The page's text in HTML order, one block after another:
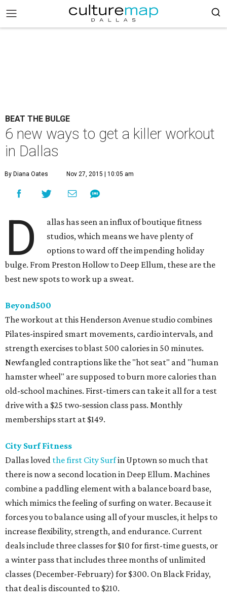
BEAT THE BULGE
6 new ways to get a killer workout
in Dallas
By Diana Oates Nov 27, 2015 | 10:05 am
D
allas has seen an influx of boutique fitness
studios, which means we have plenty of
options to ward off the impending holiday
bulge. From Preston Hollow to Deep Ellum, these are the
best new spots to work up a sweat.
Beyond500
The workout at this Henderson Avenue studio combines
Pilates-inspired smart movements, cardio intervals, and
strength exercises to blast 500 calories in 50 minutes.
Newfangled contraptions like the "hot seat" and "human
hamster wheel" are supposed to burn more calories than
old-school machines. First-timers can take it all for a test
drive with a $25 two-session class pass. Monthly
memberships start at $149.
City Surf Fitness
Dallas loved the first City Surfin Uptown so much that
there is now a second location in Deep Ellum. Machines
combine a paddling element with a balance board base,
which mimics the feeling of surfing on water. Because it
forces you to balance using all of your muscles, it helps to
increase flexibility, strength, and endurance. Current
deals include three classes for $10 for first-time guests, or
a winter pass that includes three months of unlimited
classes (December-February) for $300. On Black Friday,
that deal is discounted to $210.